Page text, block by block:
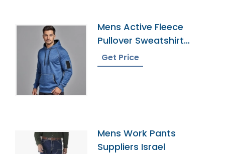
Mens Active Fleece
Pullover Sweatshirt
Supplier
Get Price
Mens Work Pants
Suppliers Israel